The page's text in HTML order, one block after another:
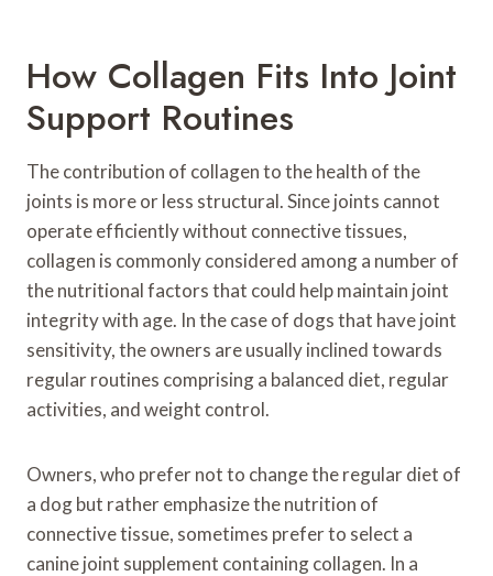
How Collagen Fits Into Joint
Support Routines
The contribution of collagen to the health of the
joints is more or less structural. Since joints cannot
operate efficiently without connective tissues,
collagen is commonly considered among a number of
the nutritional factors that could help maintain joint
integrity with age. In the case of dogs that have joint
sensitivity, the owners are usually inclined towards
regular routines comprising a balanced diet, regular
activities, and weight control.
Owners, who prefer not to change the regular diet of
a dog but rather emphasize the nutrition of
connective tissue, sometimes prefer to select a
canine joint supplement containing collagen. In a